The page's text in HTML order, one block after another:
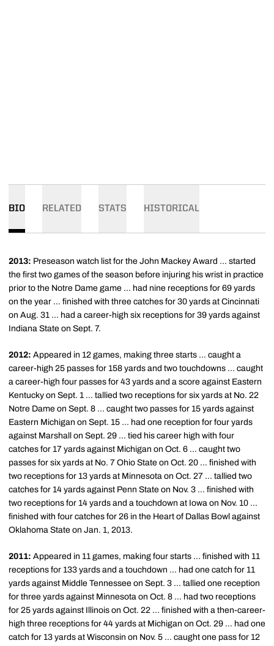
BIO RELATED STATS HISTORICAL
2013: Preseason watch list for the John Mackey Award ... started
the first two games of the season before injuring his wrist in practice
prior to the Notre Dame game ... had nine receptions for 69 yards
on the year ... finished with three catches for 30 yards at Cincinnati
on Aug. 31 ... had a career-high six receptions for 39 yards against
Indiana State on Sept. 7.
2012: Appeared in 12 games, making three starts ... caught a
career-high 25 passes for 158 yards and two touchdowns ... caught
a career-high four passes for 43 yards and a score against Eastern
Kentucky on Sept. 1 ... tallied two receptions for six yards at No. 22
Notre Dame on Sept. 8 ... caught two passes for 15 yards against
Eastern Michigan on Sept. 15 ... had one reception for four yards
against Marshall on Sept. 29 ... tied his career high with four
catches for 17 yards against Michigan on Oct. 6 ... caught two
passes for six yards at No. 7 Ohio State on Oct. 20 ... finished with
two receptions for 13 yards at Minnesota on Oct. 27 ... tallied two
catches for 14 yards against Penn State on Nov. 3 ... finished with
two receptions for 14 yards and a touchdown at Iowa on Nov. 10 ...
finished with four catches for 26 in the Heart of Dallas Bowl against
Oklahoma State on Jan. 1, 2013.
2011: Appeared in 11 games, making four starts ... finished with 11
receptions for 133 yards and a touchdown ... had one catch for 11
yards against Middle Tennessee on Sept. 3 ... tallied one reception
for three yards against Minnesota on Oct. 8 ... had two receptions
for 25 yards against Illinois on Oct. 22 ... finished with a then-career-
high three receptions for 44 yards at Michigan on Oct. 29 ... had one
catch for 13 yards at Wisconsin on Nov. 5 ... caught one pass for 12